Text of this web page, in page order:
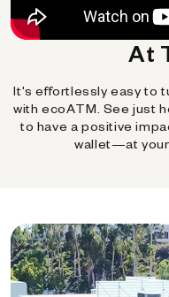
At
It's effortlessly easy to
with ecoATM. See just
to have a positive
wallet—at